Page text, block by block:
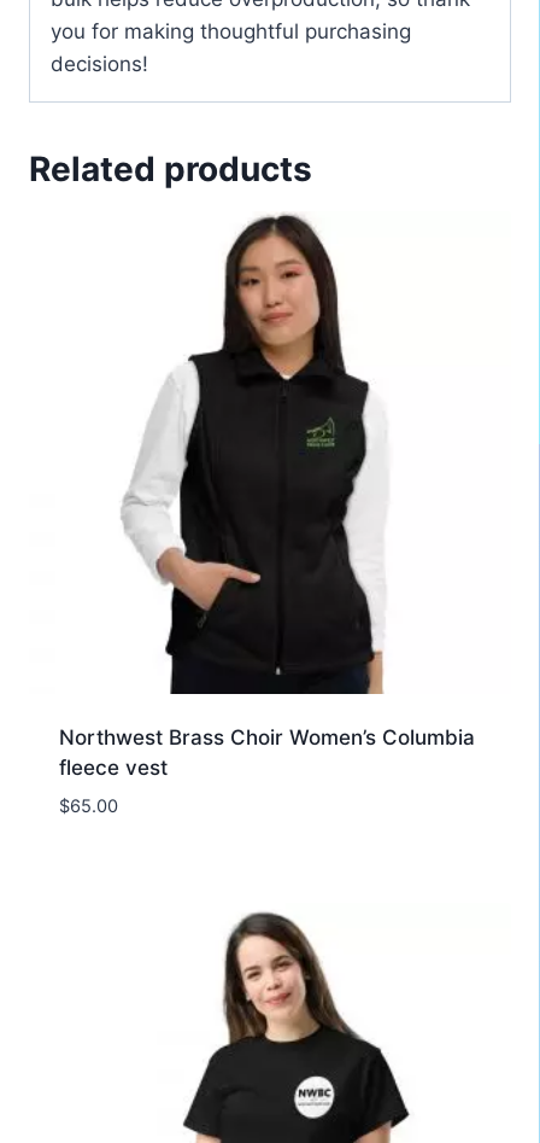
you for making thoughtful purchasing
decisions!
Related products
Northwest Brass Choir Women’s Columbia
fleece vest
$65.00